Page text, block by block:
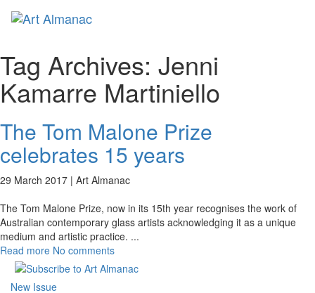
Tag Archives: Jenni
Kamarre Martiniello
The Tom Malone Prize
celebrates 15 years
29 March 2017 | Art Almanac
The Tom Malone Prize, now in its 15th year recognises the work of
Australian contemporary glass artists acknowledging it as a unique
medium and artistic practice. ...
Read more No comments
New Issue